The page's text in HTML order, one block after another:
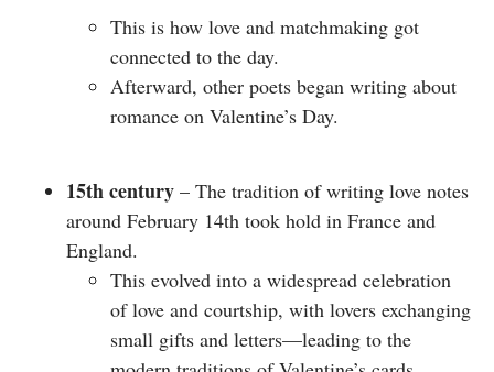
This is how love and matchmaking got
connected to the day.
Afterward, other poets began writing about
romance on Valentine’s Day.
15th century – The tradition of writing love notes
around February 14th took hold in France and
England.
This evolved into a widespread celebration
of love and courtship, with lovers exchanging
small gifts and letters—leading to the